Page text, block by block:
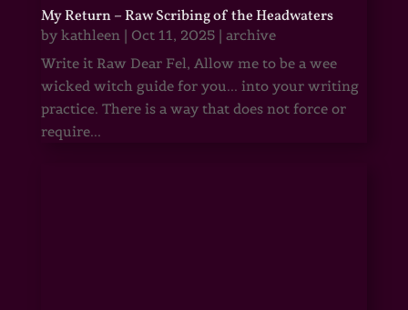
My Return – Raw Scribing of the Headwaters
by kathleen| Oct 11, 2025| archive
Write it Raw Dear Fel, Allow me to be a wee
wicked witch guide for you... into your writing
practice. There is a way that does not force or
require...